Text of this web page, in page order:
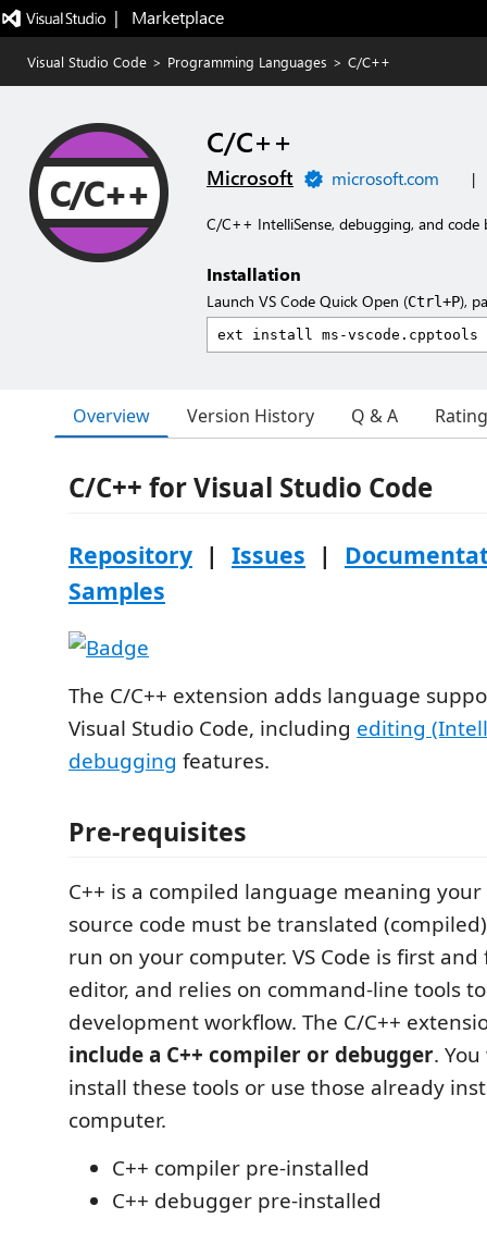
|   Marketplace
Visual Studio Code > Programming Languages > C/C++
C/C++
Microsoft microsoft.com |
C/C++ IntelliSense, debugging, and code
Installation
Launch VS Code Quick Open (Ctrl+P),
Overview Version History Q & A
C/C++ for Visual Studio Code
Repository | Issues |
Samples
The C/C++ extension adds language
Visual Studio Code, including editing
debugging features.
Pre-requisites
C++ is a compiled language meaning
source code must be translated
run on your computer. VS Code is first
editor, and relies on command-line tools
development workflow. The C/C++
include a C++ compiler or debugger.
install these tools or use those already
computer.
C++ compiler pre-installed
C++ debugger pre-installed